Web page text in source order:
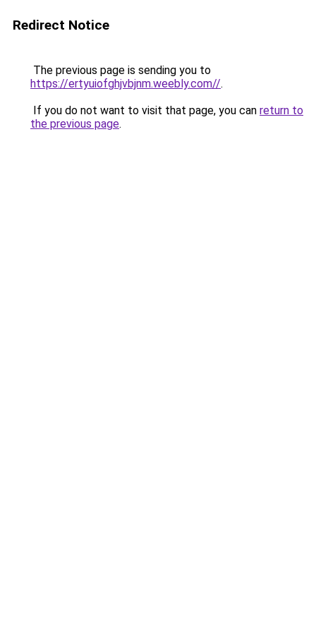
Redirect Notice
The previous page is sending you to
https://ertyuiofghjvbjnm.weebly.com//.
If you do not want to visit that page, you can return to
the previous page.